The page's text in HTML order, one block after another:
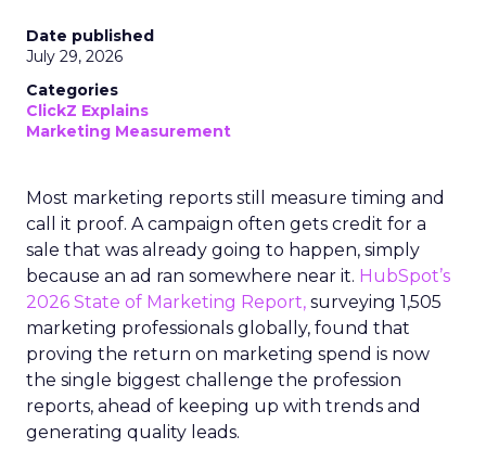
Date published
July 29, 2026
Categories
ClickZ Explains
Marketing Measurement
Most marketing reports still measure timing and
call it proof. A campaign often gets credit for a
sale that was already going to happen, simply
because an ad ran somewhere near it. HubSpot’s
2026 State of Marketing Report, surveying 1,505
marketing professionals globally, found that
proving the return on marketing spend is now
the single biggest challenge the profession
reports, ahead of keeping up with trends and
generating quality leads.